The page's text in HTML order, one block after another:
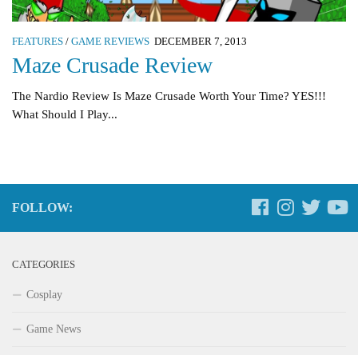
FEATURES / GAME REVIEWS DECEMBER 7, 2013
Maze Crusade Review
The Nardio Review Is Maze Crusade Worth Your Time? YES!!!
What Should I Play...
FOLLOW:
CATEGORIES
Cosplay
Game News